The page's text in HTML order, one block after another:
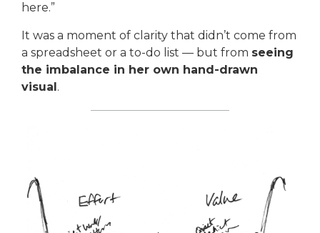
here.”
It was a moment of clarity that didn’t come from
a spreadsheet or a to-do list — but from seeing
the imbalance in her own hand-drawn
visual .